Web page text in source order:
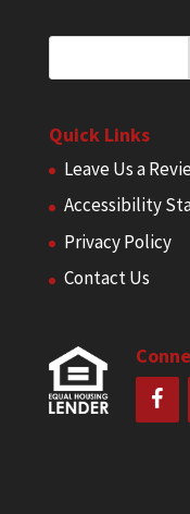
Quick Links
Leave Us a
Accessibility
Privacy Policy
Contact Us